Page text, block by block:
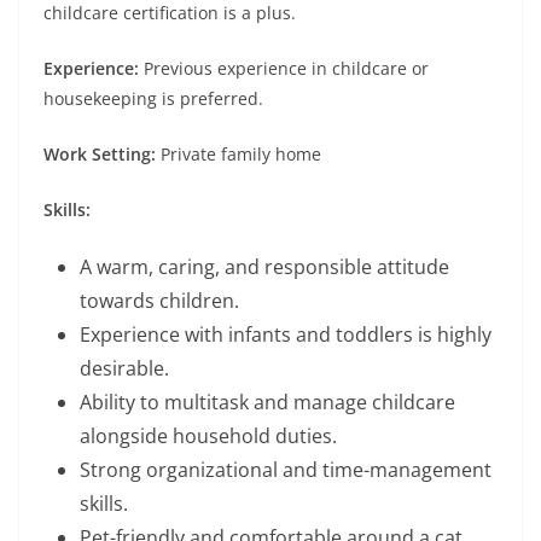
childcare certification is a plus.
Experience: Previous experience in childcare or
housekeeping is preferred.
Work Setting: Private family home
Skills:
A warm, caring, and responsible attitude
towards children.
Experience with infants and toddlers is highly
desirable.
Ability to multitask and manage childcare
alongside household duties.
Strong organizational and time-management
skills.